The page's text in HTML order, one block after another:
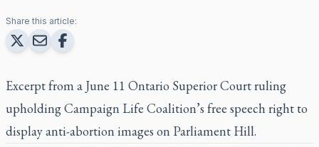
Share this article:
Excerpt from a June 11 Ontario Superior Court ruling
upholding Campaign Life Coalition’s free speech right to
display anti-abortion images on Parliament Hill.